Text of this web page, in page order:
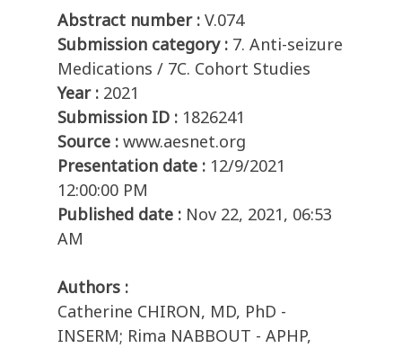
Abstract number : V.074
Submission category : 7. Anti-seizure
Medications / 7C. Cohort Studies
Year : 2021
Submission ID : 1826241
Source : www.aesnet.org
Presentation date : 12/9/2021
12:00:00 PM
Published date : Nov 22, 2021, 06:53
AM
Authors :
Catherine CHIRON, MD, PhD -
INSERM; Rima NABBOUT - APHP,